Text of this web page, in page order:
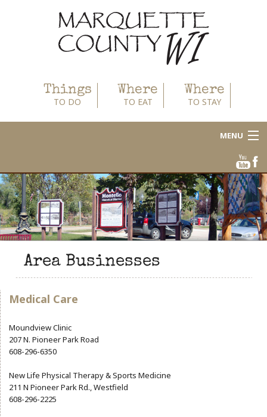
Things
TO DO
Where
TO EAT
Where
TO STAY
MENU
Area Businesses
Blog
Calendar
Community Info
Contact
Area Businesses
Medical Care
Moundview Clinic
207 N. Pioneer Park Road
608-296-6350
New Life Physical Therapy & Sports Medicine
211 N Pioneer Park Rd., Westfield
608-296-2225